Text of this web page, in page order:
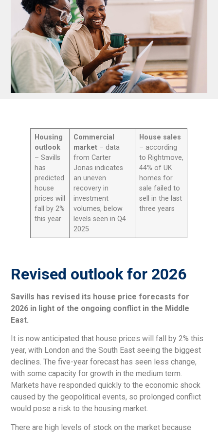
Housing
outlook
– Savills
has
predicted
house
prices will
fall by 2%
this year
Commercial
market– data
from Carter
Jonas indicates
an uneven
recovery in
investment
volumes, below
levels seen in Q4
2025
House sales
– according
to Rightmove,
44% of UK
homes for
sale failed to
sell in the last
three years
Revised outlook for 2026
Savills has revised its house price forecasts for
2026 in light of the ongoing conflict in the Middle
East.
It is now anticipated that house prices will fall by 2% this
year, with London and the South East seeing the biggest
declines. The five-year forecast has seen less change,
with some capacity for growth in the medium term.
Markets have responded quickly to the economic shock
caused by the geopolitical events, so prolonged conflict
would pose a risk to the housing market.
There are high levels of stock on the market because